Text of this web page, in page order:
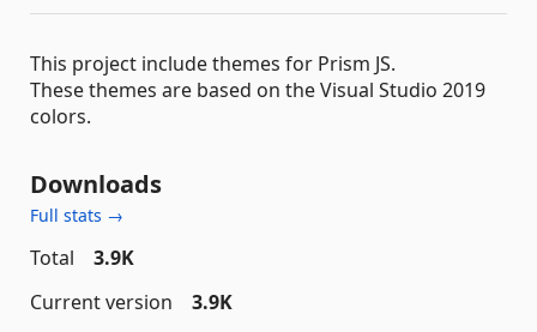
This project include themes for Prism JS.
These themes are based on the Visual Studio 2019
colors.
Downloads
Full stats →
Total
3.9K
Current version
3.9K